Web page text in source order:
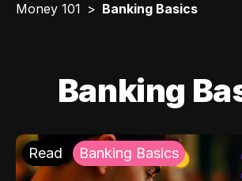
Money 101 Banking Basics
Banking
Read Banking Basics